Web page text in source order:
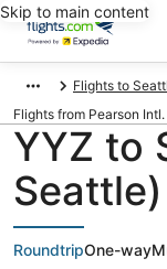
Skip to main content
Flights to
Flights from Pearson
YYZ to
RoundtripOne-way